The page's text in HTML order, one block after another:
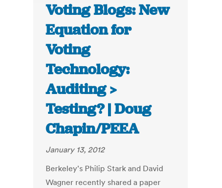
Voting Blogs: New
Equation for
Voting
Technology:
Auditing >
Testing? | Doug
Chapin/PEEA
January 13, 2012
Berkeley's Philip Stark and David
Wagner recently shared a paper